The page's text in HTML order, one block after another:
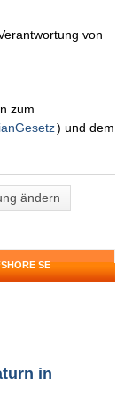
von
zum
) und dem
ändern
SE
in